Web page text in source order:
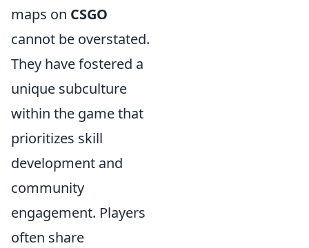
maps on CSGO
cannot be overstated.
They have fostered a
unique subculture
within the game that
prioritizes skill
development and
community
engagement. Players
often share